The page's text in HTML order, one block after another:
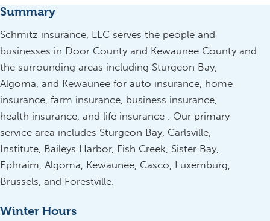
Summary
Schmitz insurance, LLC serves the people and
businesses in Door County and Kewaunee County and
the surrounding areas including Sturgeon Bay,
Algoma, and Kewaunee for auto insurance, home
insurance, farm insurance, business insurance,
health insurance, and life insurance . Our primary
service area includes Sturgeon Bay, Carlsville,
Institute, Baileys Harbor, Fish Creek, Sister Bay,
Ephraim, Algoma, Kewaunee, Casco, Luxemburg,
Brussels, and Forestville.
Winter Hours